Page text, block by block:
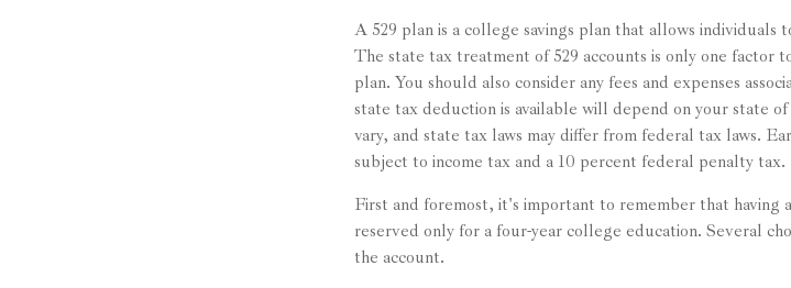
A 529 plan is a college savings plan that allows individuals
The state tax treatment of 529 accounts is only one factor
plan. You should also consider any fees and expenses
state tax deduction is available will depend on your state
vary, and state tax laws may differ from federal tax laws.
subject to income tax and a 10 percent federal penalty tax.
First and foremost, it's important to remember that having
reserved only for a four-year college education. Several
the account.